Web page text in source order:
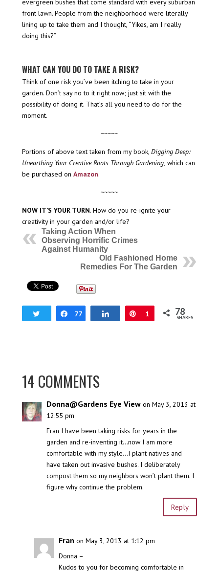
evergreen bushes that come standard with every suburban
front lawn. People from the neighborhood were literally
lining up to take them and I thought, “Yikes, am I really
doing this?”
WHAT CAN YOU DO TO TAKE A RISK?
Think of one risk you’ve been itching to take in your
garden. Don’t say no to it right now; just sit with the
possibility of doing it. That’s all you need to do for the
moment.
~~~~~
Portions of above text taken from my book, Digging Deep:
Unearthing Your Creative Roots Through Gardening, which can
be purchased on Amazon.
~~~~~
NOW IT’S YOUR TURN. How do you re-ignite your
creativity in your garden and/or life?
Taking Action When
Observing Horrific Crimes
Against Humanity
Old Fashioned Home
Remedies For The Garden
Tweet Share
77 Share Pin
1 78
SHARES
14 COMMENTS
Donna@Gardens Eye View on May 3, 2013 at
12:55 pm
Fran I have been taking risks for years in the
garden and re-inventing it…now I am more
comfortable with my style…I plant natives and
have taken out invasive bushes. I deliberately
compost them so my neighbors won’t plant them. I
figure why continue the problem.
Reply
Fran on May 3, 2013 at 1:12 pm
Donna –
Kudos to you for becoming comfortable in